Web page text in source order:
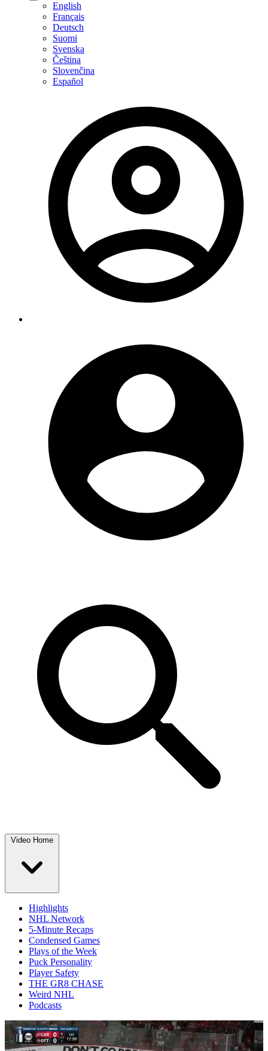
English
Français
Deutsch
Suomi
Svenska
Čeština
Slovenčina
Español
Video Home
Highlights
NHL Network
5-Minute Recaps
Condensed Games
Plays of the Week
Puck Personality
Player Safety
THE GR8 CHASE
Weird NHL
Podcasts